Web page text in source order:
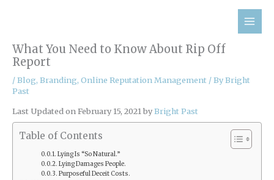
What You Need to Know About Rip Off
Report
/Blog, Branding, Online Reputation Management/ ByBright
Past
Last Updated on February 15, 2021 byBright Past
Table of Contents
Lying Is “So Natural.”
Lying Damages People.
Purposeful Deceit Costs.